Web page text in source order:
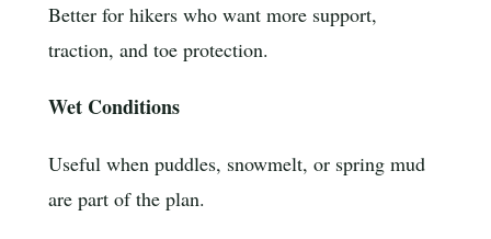
Better for hikers who want more support,
traction, and toe protection.
Wet Conditions
Useful when puddles, snowmelt, or spring mud
are part of the plan.